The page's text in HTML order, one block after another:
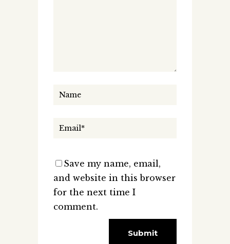
Save my name, email,
and website in this browser
for the next time I
comment.